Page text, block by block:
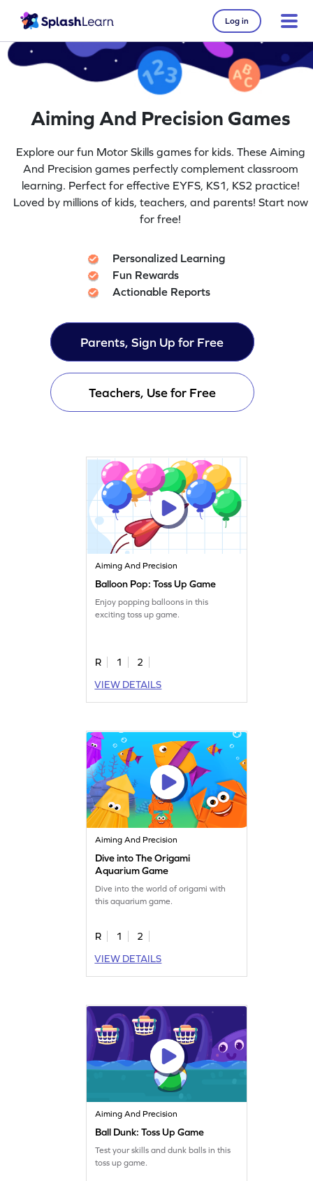
Log in
Aiming And Precision Games
Explore our fun Motor Skills games for kids. These Aiming
And Precision games perfectly complement classroom
learning. Perfect for effective EYFS, KS1, KS2 practice!
Loved by millions of kids, teachers, and parents! Start now
for free!
Personalized Learning
Fun Rewards
Actionable Reports
Parents, Sign Up for Free
Teachers, Use for Free
Aiming And Precision
Balloon Pop: Toss Up Game
Enjoy popping balloons in this
exciting toss up game.
R 1
2
VIEW DETAILS
Aiming And Precision
Dive into The Origami
Aquarium Game
Dive into the world of origami with
this aquarium game.
R 1
2
VIEW DETAILS
Aiming And Precision
Ball Dunk: Toss Up Game
Test your skills and dunk balls in this
toss up game.